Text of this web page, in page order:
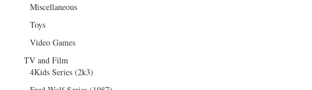
Miscellaneous
Toys
Video Games
TV and Film
4Kids Series (2k3)